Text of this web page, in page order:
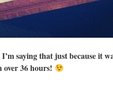
I’m saying that just because it
over 36 hours!